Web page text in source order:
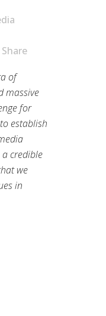
Share
of
massive
for
establish
credible
we
in